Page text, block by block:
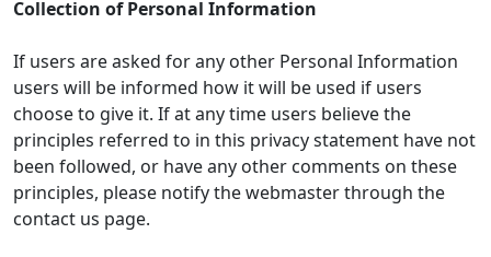
Collection of Personal Information
If users are asked for any other Personal Information
users will be informed how it will be used if users
choose to give it. If at any time users believe the
principles referred to in this privacy statement have not
been followed, or have any other comments on these
principles, please notify the webmaster through the
contact us page.